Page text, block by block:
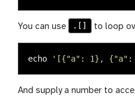
You can use .[] to loop
echo '[{"a": 1}, {"a":
And supply a number to